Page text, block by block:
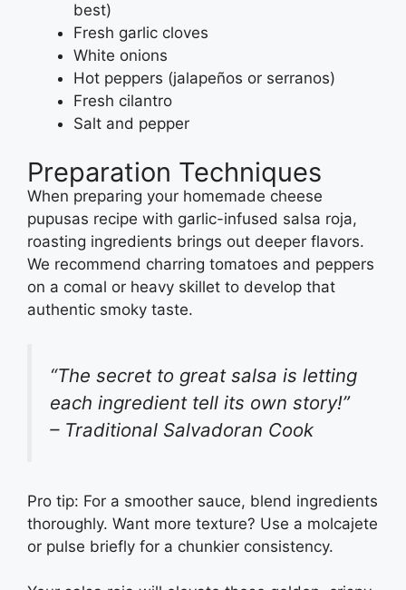
best)
Fresh garlic cloves
White onions
Hot peppers (jalapeños or serranos)
Fresh cilantro
Salt and pepper
Preparation Techniques
When preparing your homemade cheese
pupusas recipe with garlic-infused salsa roja,
roasting ingredients brings out deeper flavors.
We recommend charring tomatoes and peppers
on a comal or heavy skillet to develop that
authentic smoky taste.
“The secret to great salsa is letting
each ingredient tell its own story!”
– Traditional Salvadoran Cook
Pro tip: For a smoother sauce, blend ingredients
thoroughly. Want more texture? Use a molcajete
or pulse briefly for a chunkier consistency.